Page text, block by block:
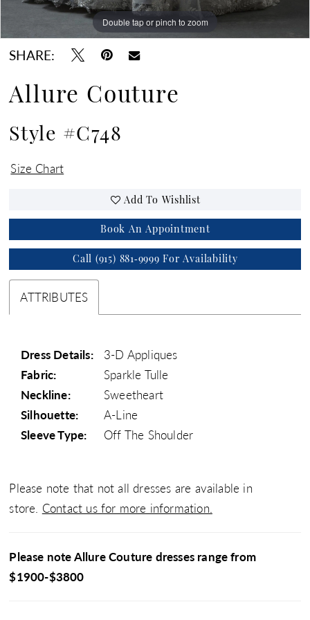
Double tap or pinch to zoom
Double tap or pinch to zoom
Double tap or pinch to zoom
SHARE:
Allure Couture
Style #C748
Size Chart
Add To Wishlist
Book An Appointment
Call (915) 881‑9999 For Availability
ATTRIBUTES
Dress Details:
3-D Appliques
Fabric:
Sparkle Tulle
Neckline:
Sweetheart
Silhouette:
A-Line
Sleeve Type:
Off The Shoulder
Please note that not all dresses are available in
store. Contact us for more information.
Please note Allure Couture dresses range from
$1900-$3800